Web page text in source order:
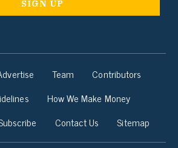
Team
Contributors
How We Make Money
Contact Us Sitemap